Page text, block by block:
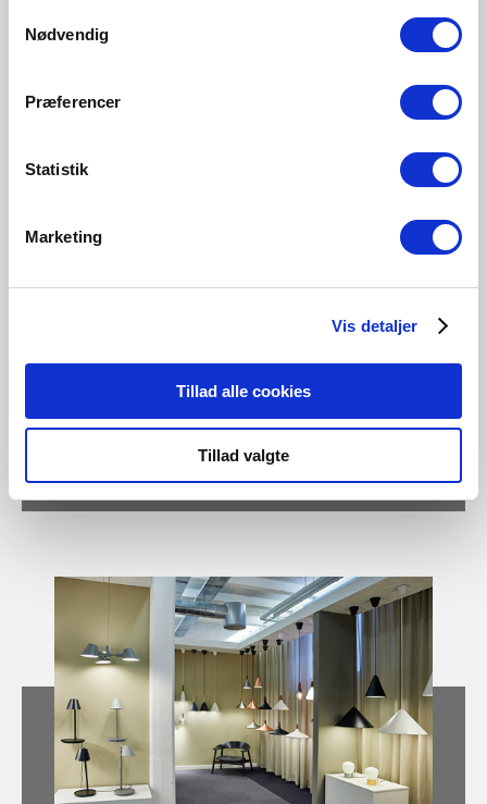
Nødvendig
Præferencer
Statistik
Marketing
Vis detaljer
Tillad alle cookies
Tillad valgte
Contact us
regards to a project, then please contact us.